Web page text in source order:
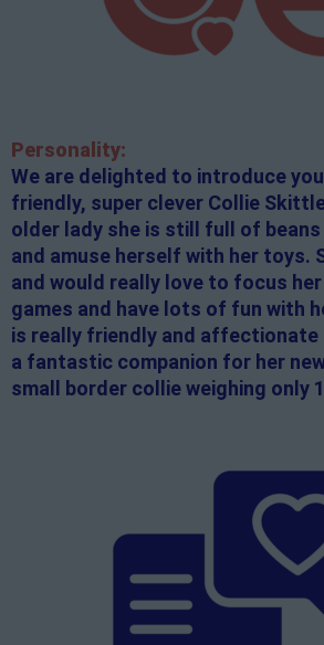
Personality:
We are delighted to introduce
friendly, super clever Collie
older lady she is still full of
and amuse herself with her toys.
and would really love to focus
games and have lots of fun with
is really friendly and affectionate
a fantastic companion for her
small border collie weighing only